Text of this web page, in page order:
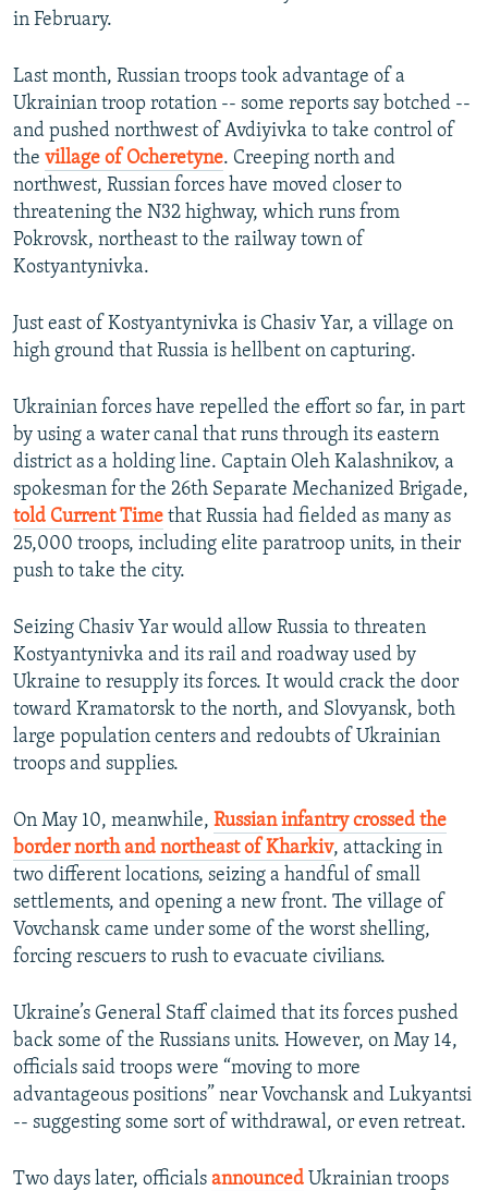
in February.
Last month, Russian troops took advantage of a
Ukrainian troop rotation -- some reports say botched --
and pushed northwest of Avdiyivka to take control of
the village of Ocheretyne. Creeping north and
northwest, Russian forces have moved closer to
threatening the N32 highway, which runs from
Pokrovsk, northeast to the railway town of
Kostyantynivka.
Just east of Kostyantynivka is Chasiv Yar, a village on
high ground that Russia is hellbent on capturing.
Ukrainian forces have repelled the effort so far, in part
by using a water canal that runs through its eastern
district as a holding line. Captain Oleh Kalashnikov, a
spokesman for the 26th Separate Mechanized Brigade,
told Current Time that Russia had fielded as many as
25,000 troops, including elite paratroop units, in their
push to take the city.
Seizing Chasiv Yar would allow Russia to threaten
Kostyantynivka and its rail and roadway used by
Ukraine to resupply its forces. It would crack the door
toward Kramatorsk to the north, and Slovyansk, both
large population centers and redoubts of Ukrainian
troops and supplies.
On May 10, meanwhile, Russian infantry crossed the
border north and northeast of Kharkiv, attacking in
two different locations, seizing a handful of small
settlements, and opening a new front. The village of
Vovchansk came under some of the worst shelling,
forcing rescuers to rush to evacuate civilians.
Ukraine’s General Staff claimed that its forces pushed
back some of the Russians units. However, on May 14,
officials said troops were “moving to more
advantageous positions” near Vovchansk and Lukyantsi
-- suggesting some sort of withdrawal, or even retreat.
Two days later, officials announced Ukrainian troops